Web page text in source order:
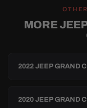
MORE
2022 JEEP GRAND
2020 JEEP GRAND